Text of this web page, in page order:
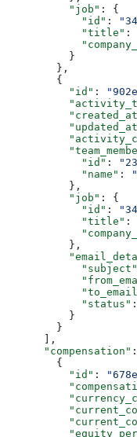
          "job"
: {
            "id"
:
            "title"
:
          }
        },
        {
          "id"
:
            "id"
:
            "name"
:
          },
          "job"
: {
            "id"
:
            "title"
:
          },
            "subject"
            "status"
          }
        }
      ],
      "compensation"
        {
          "id"
: